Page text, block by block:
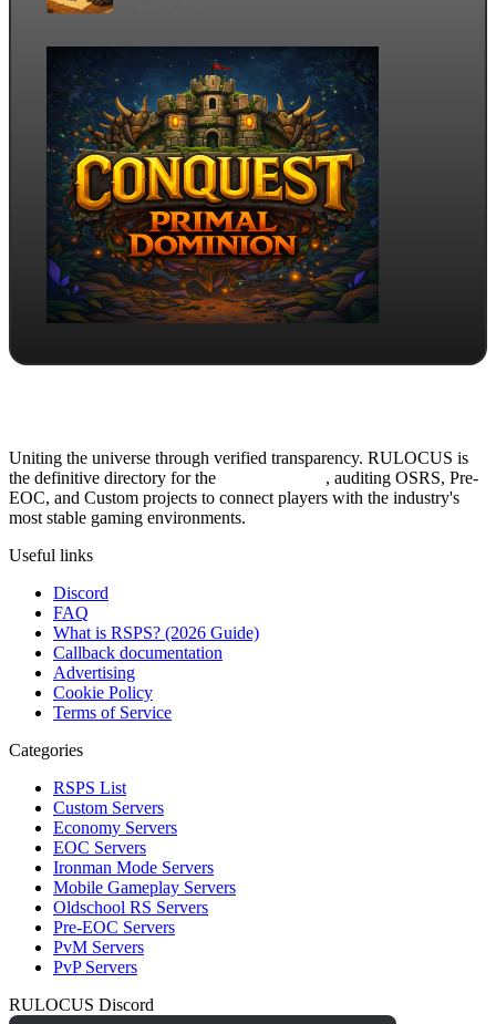
Uniting the universe through verified transparency. RULOCUS is
the definitive directory for the
, auditing OSRS, Pre-
EOC, and Custom projects to connect players with the industry's
most stable gaming environments.
Useful links
Discord
FAQ
What is RSPS? (2026 Guide)
Callback documentation
Advertising
Cookie Policy
Terms of Service
Categories
RSPS List
Custom Servers
Economy Servers
EOC Servers
Ironman Mode Servers
Mobile Gameplay Servers
Oldschool RS Servers
Pre-EOC Servers
PvM Servers
PvP Servers
RULOCUS Discord